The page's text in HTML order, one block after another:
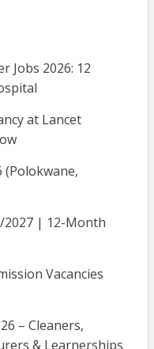
Jobs 2026: 12
at Lancet
(Polokwane,
2027 | 12-Month
Vacancies
– Cleaners,
& Learnerships